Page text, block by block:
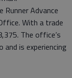
Runner Advance
With a trade
The office’s
and is experiencing